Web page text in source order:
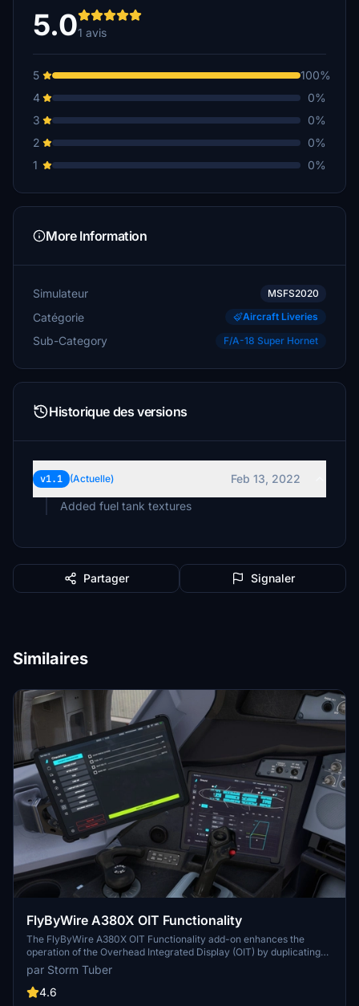
5.01 avis
5
100%
4
0%
3
0%
2
0%
1
0%
More Information
Simulateur MSFS2020
Catégorie Aircraft Liveries
Sub-Category F/A-18 Super Hornet
Historique des versions
v1.1 (Actuelle)
Feb 13, 2022
Added fuel tank textures
Partager Signaler
Similaires
FlyByWire A380X OIT Functionality
The FlyByWire A380X OIT Functionality add-on enhances the
operation of the Overhead Integrated Display (OIT) by duplicating
the Electronic Flight Bag (EFB) software. This modification
facilitates independent use of the OIT and EFB, enabling different
pages to be displayed and interacted with on each. Installation is
par Storm Tuber
4.6